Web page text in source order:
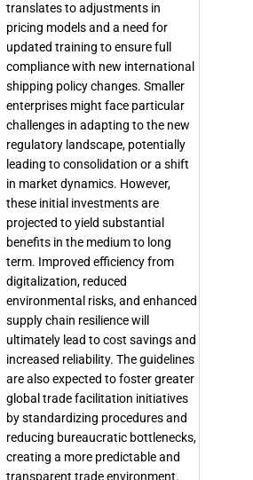
translates to adjustments in
pricing models and a need for
updated training to ensure full
compliance with new international
shipping policy changes. Smaller
enterprises might face particular
challenges in adapting to the new
regulatory landscape, potentially
leading to consolidation or a shift
in market dynamics. However,
these initial investments are
projected to yield substantial
benefits in the medium to long
term. Improved efficiency from
digitalization, reduced
environmental risks, and enhanced
supply chain resilience will
ultimately lead to cost savings and
increased reliability. The guidelines
are also expected to foster greater
global trade facilitation initiatives
by standardizing procedures and
reducing bureaucratic bottlenecks,
creating a more predictable and
transparent trade environment.